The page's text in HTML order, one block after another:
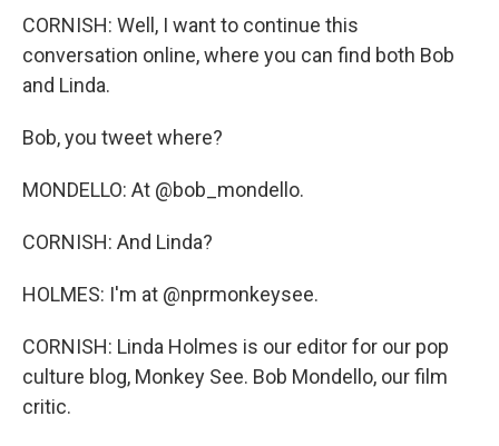
CORNISH: Well, I want to continue this
conversation online, where you can find both Bob
and Linda.
Bob, you tweet where?
MONDELLO: At @bob_mondello.
CORNISH: And Linda?
HOLMES: I'm at @nprmonkeysee.
CORNISH: Linda Holmes is our editor for our pop
culture blog, Monkey See. Bob Mondello, our film
critic.